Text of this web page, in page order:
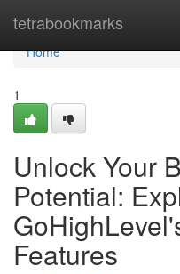
tetrabookmarks
Home
Home
1
Unlock Your
Potential:
Features